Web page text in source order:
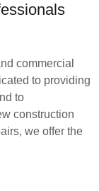
commercial
to providing
to
construction
we offer the